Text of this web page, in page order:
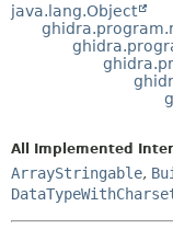
DEPRECATED
java.lang.Object
All Implemented
ArrayStringable,